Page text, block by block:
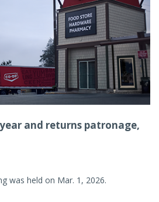
and returns patronage,
was held on Mar. 1, 2026.